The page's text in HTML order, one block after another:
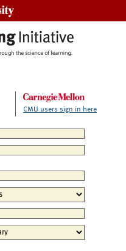
CMU users sign in here